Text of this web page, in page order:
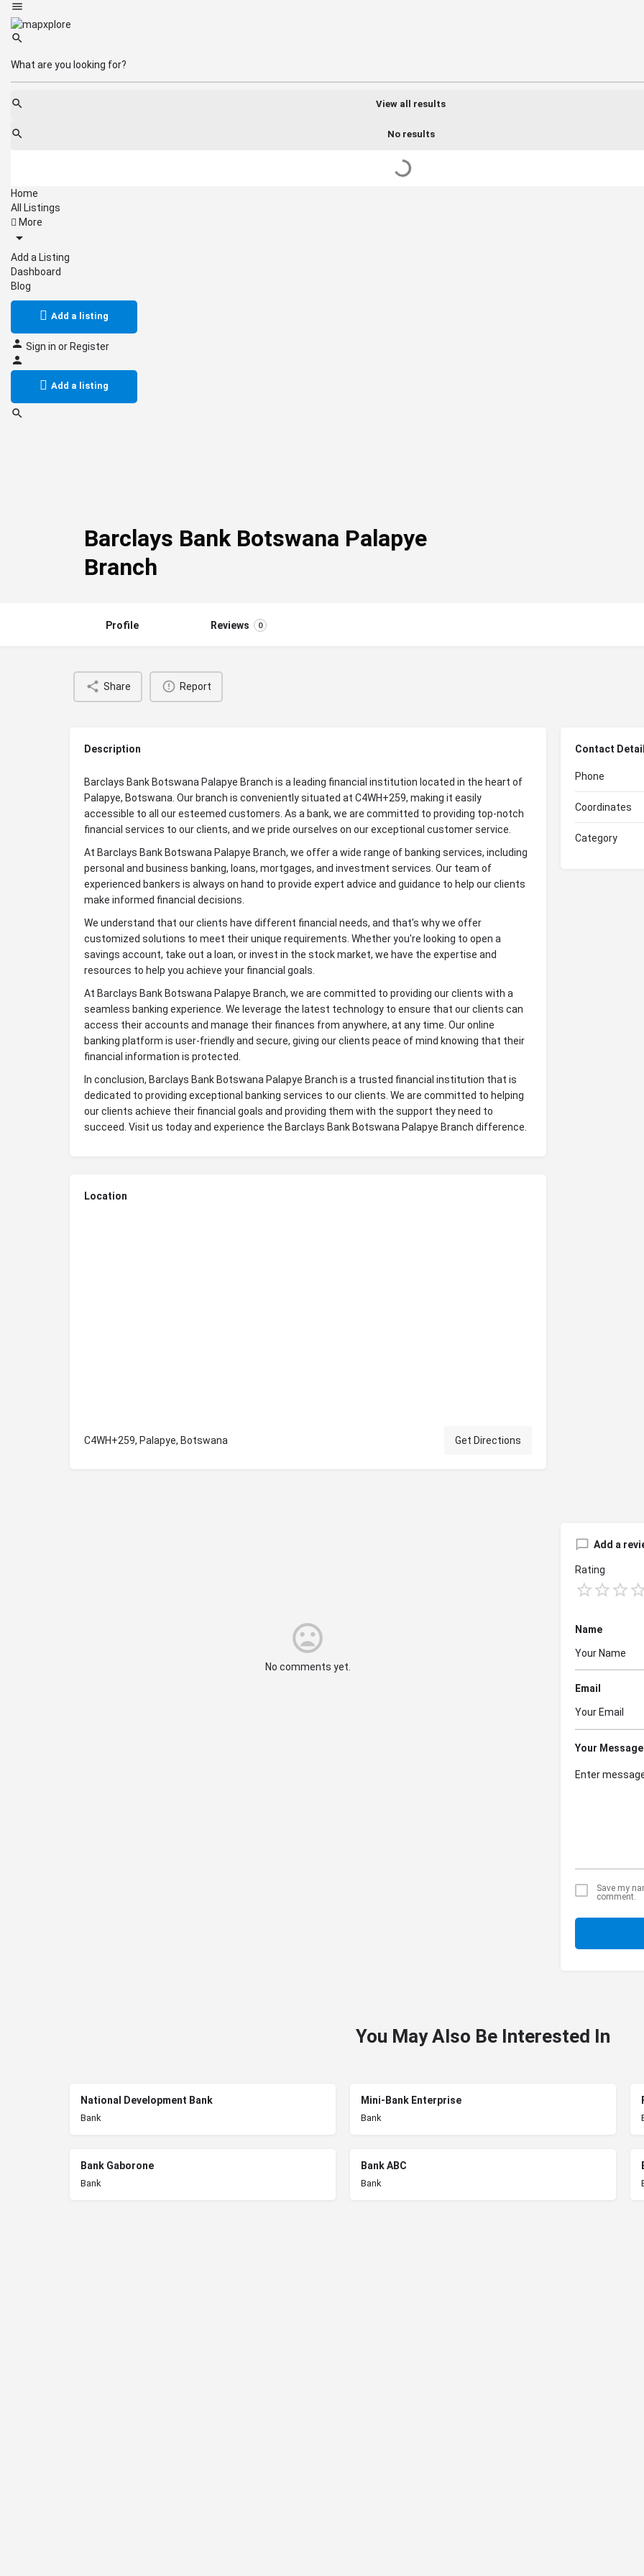
View all results
No results
Home
All Listings
More
Add a Listing
Dashboard
Blog
Add a listing
Sign in or Register
Add a listing
Barclays Bank Botswana Palapye
Branch
Profile Reviews 0
Share Report
Description
Barclays Bank Botswana Palapye Branch is a leading financial institution located in the heart of
Palapye, Botswana. Our branch is conveniently situated at C4WH+259, making it easily
accessible to all our esteemed customers. As a bank, we are committed to providing top-notch
financial services to our clients, and we pride ourselves on our exceptional customer service.
At Barclays Bank Botswana Palapye Branch, we offer a wide range of banking services, including
personal and business banking, loans, mortgages, and investment services. Our team of
experienced bankers is always on hand to provide expert advice and guidance to help our clients
make informed financial decisions.
We understand that our clients have different financial needs, and that's why we offer
customized solutions to meet their unique requirements. Whether you're looking to open a
savings account, take out a loan, or invest in the stock market, we have the expertise and
resources to help you achieve your financial goals.
At Barclays Bank Botswana Palapye Branch, we are committed to providing our clients with a
seamless banking experience. We leverage the latest technology to ensure that our clients can
access their accounts and manage their finances from anywhere, at any time. Our online
banking platform is user-friendly and secure, giving our clients peace of mind knowing that their
financial information is protected.
In conclusion, Barclays Bank Botswana Palapye Branch is a trusted financial institution that is
dedicated to providing exceptional banking services to our clients. We are committed to helping
our clients achieve their financial goals and providing them with the support they need to
succeed. Visit us today and experience the Barclays Bank Botswana Palapye Branch difference.
Location
C4WH+259, Palapye, Botswana Get Directions
Contact
Phone
Coordinates
Category
No comments yet.
Add a
Rating
Name
Email
Your Message
Save my
comment.
You May Also Be Interested In
National Development Bank
Bank
Mini-Bank Enterprise
Bank
Bank Gaborone
Bank
Bank ABC
Bank